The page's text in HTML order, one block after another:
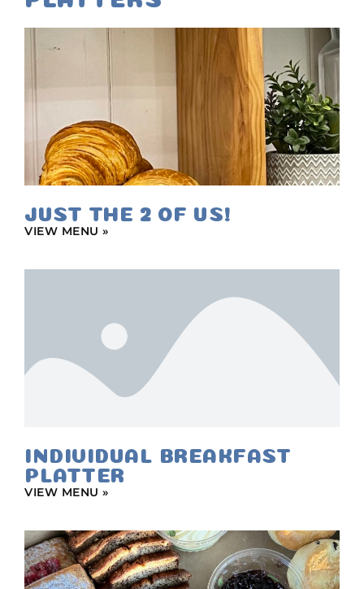
JUST THE 2 OF US!
VIEW MENU »
INDIVIDUAL BREAKFAST
PLATTER
VIEW MENU »